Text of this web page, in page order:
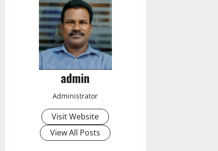
admin
Administrator
Visit Website
View All Posts